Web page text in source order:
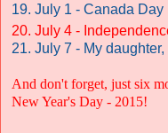
19. July 1 - Canada Day
20. July 4 -
21. July 7 - My
And don't forget, just six
New Year's Day - 2015!